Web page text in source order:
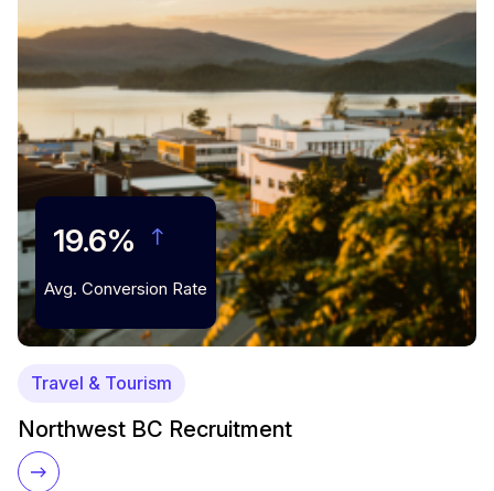
19.6%
Avg. Conversion Rate
Travel & Tourism
Northwest BC Recruitment